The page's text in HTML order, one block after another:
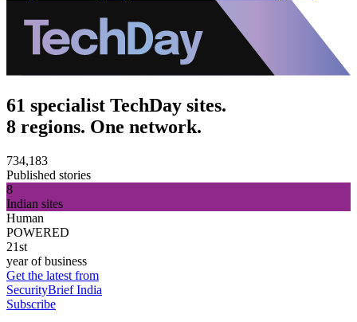
61 specialist TechDay sites.
8 regions. One network.
734,183
Published stories
8
Indian sites
Human
POWERED
21st
year of business
Get the latest from
SecurityBrief India
Subscribe